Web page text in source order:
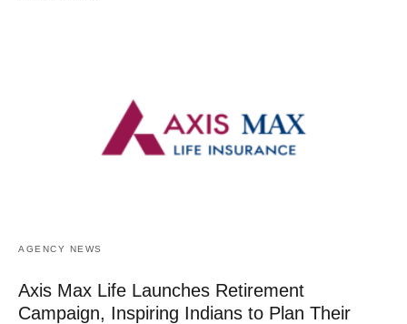
AGENCY NEWS
Axis Max Life Launches Retirement
Campaign, Inspiring Indians to Plan Their